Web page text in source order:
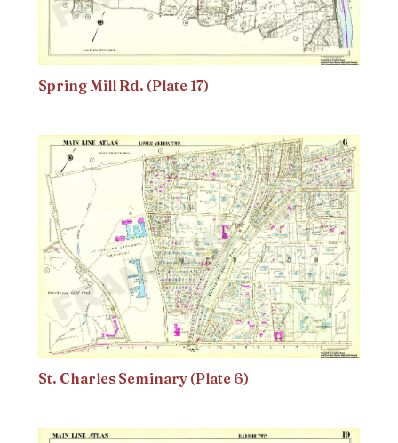
Spring Mill Rd. (Plate 17)
St. Charles Seminary (Plate 6)